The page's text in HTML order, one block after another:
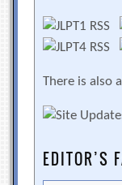
There is also
EDITOR’S